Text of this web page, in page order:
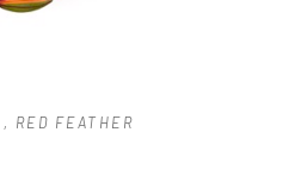
, RED FEATHER